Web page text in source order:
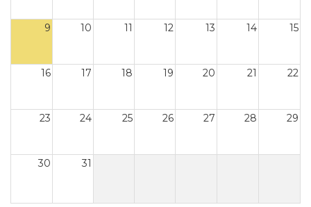
9 10 11 12 13 14 15
16 17 18 19 20 21 22
23 24 25 26 27 28 29
30 31